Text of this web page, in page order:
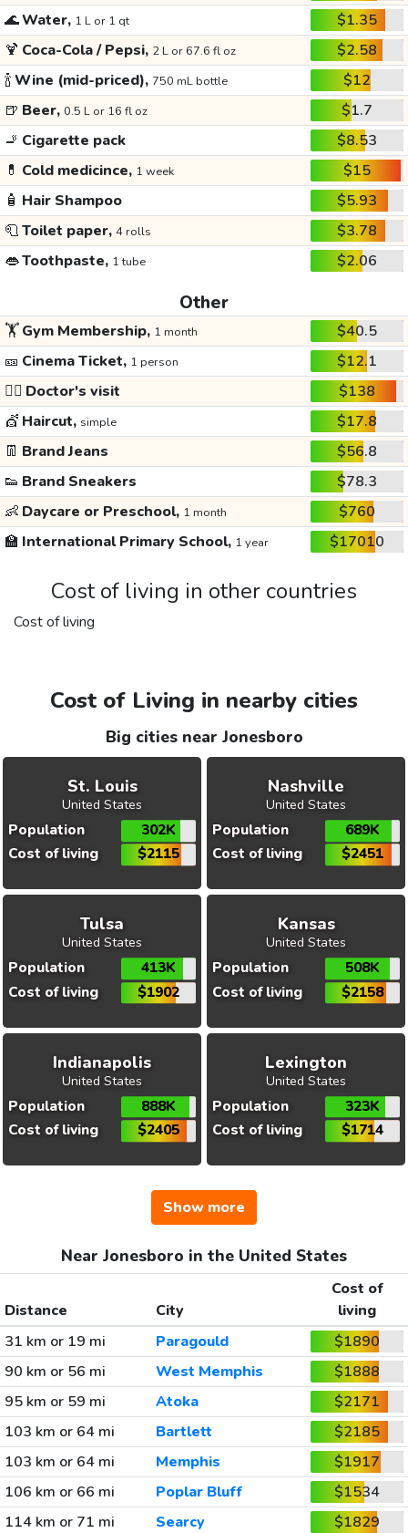
🌊Water, 1 L or 1 qt
$1.35
🍹 Coca-Cola / Pepsi, 2 L or 67.6 fl oz
$2.58
🍾Wine (mid-priced), 750 mL bottle
$12
🍺 Beer, 0.5 L or 16 fl oz
$1.7
🚬 Cigarette pack
$8.53
💊 Cold medicince, 1 week
$15
🧴 Hair Shampoo
$5.93
🧻Toilet paper, 4 rolls
$3.78
👄Toothpaste, 1 tube $2.06
Other
🏋️Gym Membership, 1 month
$40.5
🎫 Cinema Ticket, 1 person
$12.1
👩‍⚕️ Doctor's visit
$138
💇 Haircut, simple
$17.8
👖 Brand Jeans
$56.8
👟 Brand Sneakers
$78.3
👶 Daycare or Preschool, 1 month
$760
🏫 International Primary School, 1 year $17010
Cost of living in other countries
Cost of living
Cost of Living in nearby cities
Big cities near Jonesboro
St. Louis
United States
Population
302K
Cost of living
$2115
Nashville
United States
Population
689K
Cost of living
$2451
Tulsa
United States
Population
413K
Cost of living
$1902
Kansas
United States
Population
508K
Cost of living
$2158
Indianapolis
United States
Population
888K
Cost of living
$2405
Lexington
United States
Population
323K
Cost of living
$1714
Show more
Near Jonesboro in the United States
Distance City
Cost of
living
31 km or 19 mi
Paragould
$1890
90 km or 56 mi
West Memphis
$1888
95 km or 59 mi
Atoka
$2171
103 km or 64 mi
Bartlett
$2185
103 km or 64 mi
Memphis
$1917
106 km or 66 mi
Poplar Bluff
$1534
114 km or 71 mi
Searcy
$1829